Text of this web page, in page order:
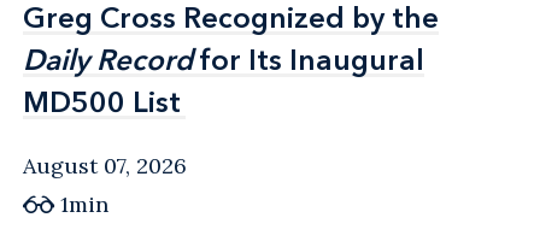
Greg Cross Recognized by the
Daily Recordfor Its Inaugural
MD500 List
Greg Cross Recognized by the
Daily Recordfor Its Inaugural
MD500 List
August 07, 2026
1min